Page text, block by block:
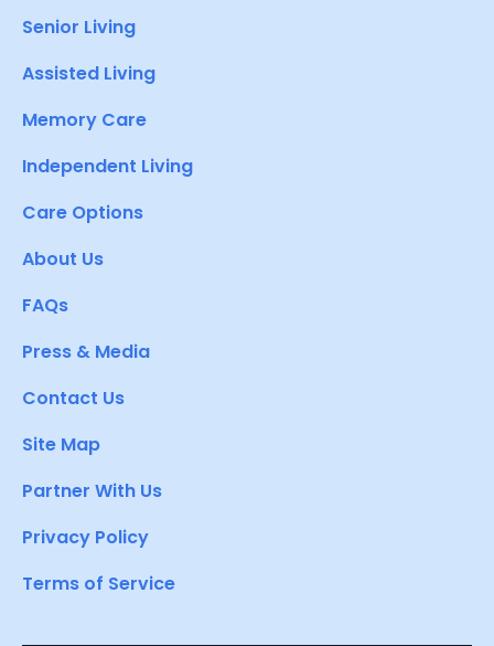
Senior Living
Assisted Living
Memory Care
Independent Living
Care Options
About Us
FAQs
Press & Media
Contact Us
Site Map
Partner With Us
Privacy Policy
Terms of Service